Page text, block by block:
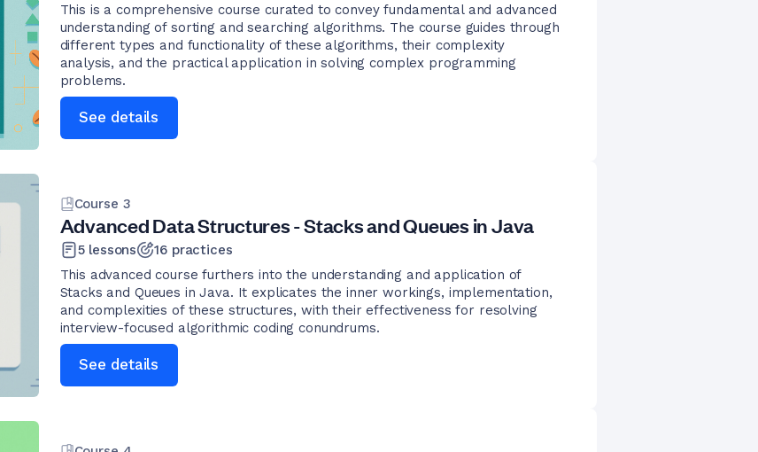
This is a comprehensive course curated to convey fundamental and advanced
understanding of sorting and searching algorithms. The course guides through
different types and functionality of these algorithms, their complexity
analysis, and the practical application in solving complex programming
problems.
See details
Course 3
Advanced Data Structures - Stacks and Queues in Java
5lessons 16practices
This advanced course furthers into the understanding and application of
Stacks and Queues in Java. It explicates the inner workings, implementation,
and complexities of these structures, with their effectiveness for resolving
interview-focused algorithmic coding conundrums.
See details